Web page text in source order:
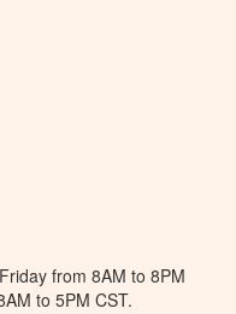
from 8AM to 8PM
to 5PM CST.